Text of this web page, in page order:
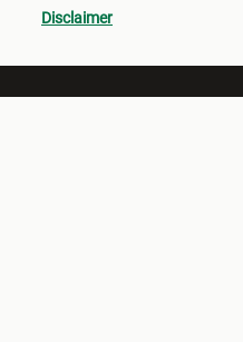
Disclaimer